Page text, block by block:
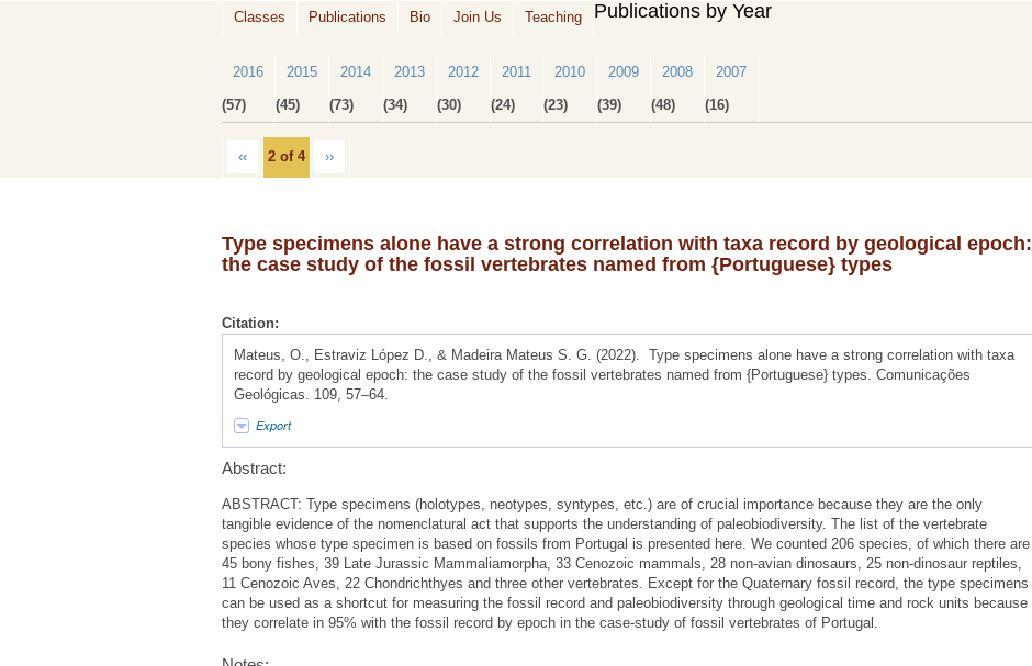
Classes Publications Bio Join Us Teaching Publications by Year
2016
(57)
2015
(45)
2014
(73)
2013
(34)
2012
(30)
2011
(24)
2010
(23)
2009
(39)
2008
(48)
2007
(16)
‹‹ 2 of 4 ››
Type specimens alone have a strong correlation with taxa record by geological epoch:
the case study of the fossil vertebrates named from {Portuguese} types
Citation:
Mateus, O., Estraviz López D., & Madeira Mateus S. G. (2022). Type specimens alone have a strong correlation with taxa
record by geological epoch: the case study of the fossil vertebrates named from {Portuguese} types. Comunicações
Geológicas. 109, 57–64.
Export
Abstract:
ABSTRACT: Type specimens (holotypes, neotypes, syntypes, etc.) are of crucial importance because they are the only
tangible evidence of the nomenclatural act that supports the understanding of paleobiodiversity. The list of the vertebrate
species whose type specimen is based on fossils from Portugal is presented here. We counted 206 species, of which there are
45 bony fishes, 39 Late Jurassic Mammaliamorpha, 33 Cenozoic mammals, 28 non-avian dinosaurs, 25 non-dinosaur reptiles,
11 Cenozoic Aves, 22 Chondrichthyes and three other vertebrates. Except for the Quaternary fossil record, the type specimens
can be used as a shortcut for measuring the fossil record and paleobiodiversity through geological time and rock units because
they correlate in 95% with the fossil record by epoch in the case-study of fossil vertebrates of Portugal.